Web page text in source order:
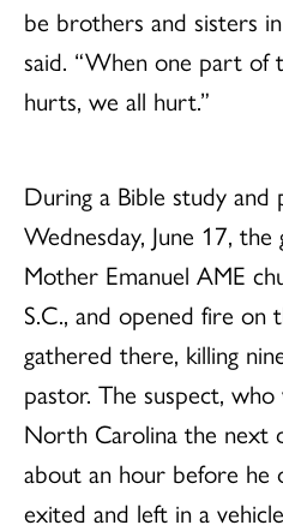
be brothers and sisters
said. “When one part of
hurts, we all hurt.”
During a Bible study
Wednesday, June 17,
Mother Emanuel AME
S.C., and opened fire on
gathered there, killing
pastor. The suspect,
North Carolina the next
about an hour before he
exited and left in a